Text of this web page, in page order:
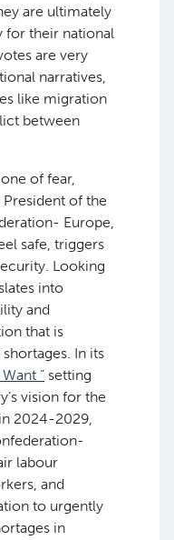
are ultimately
for their national
are very
narratives,
like migration
between
of fear,
President of the
Europe,
safe, triggers
Looking
into
and
that is
In its
” setting
vision for the
2024-2029,
labour
and
to urgently
in